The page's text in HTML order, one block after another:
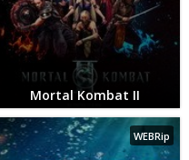
Mortal Kombat II
WEBRip